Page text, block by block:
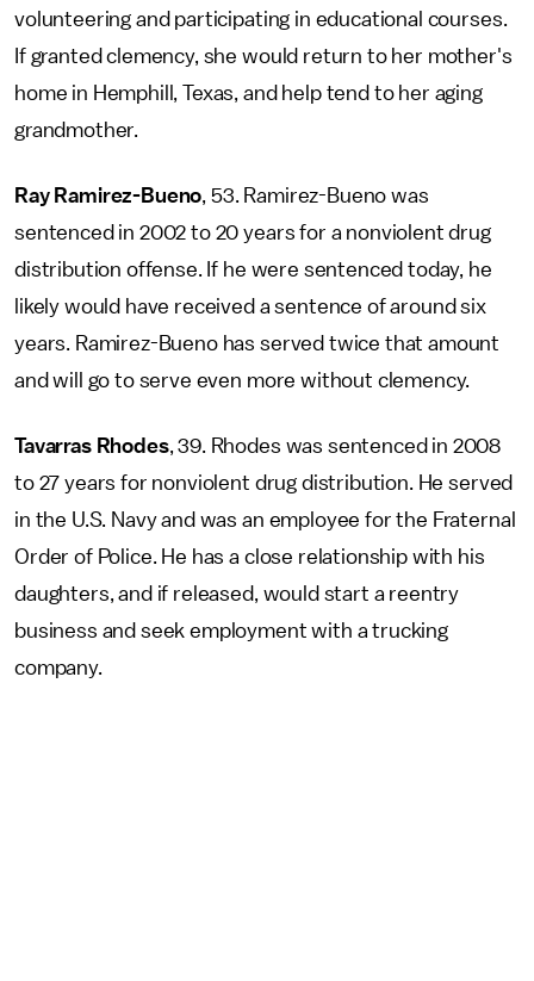
volunteering and participating in educational courses.
If granted clemency, she would return to her mother's
home in Hemphill, Texas, and help tend to her aging
grandmother.
Ray Ramirez-Bueno, 53. Ramirez-Bueno was
sentenced in 2002 to 20 years for a nonviolent drug
distribution offense. If he were sentenced today, he
likely would have received a sentence of around six
years. Ramirez-Bueno has served twice that amount
and will go to serve even more without clemency.
Tavarras Rhodes, 39. Rhodes was sentenced in 2008
to 27 years for nonviolent drug distribution. He served
in the U.S. Navy and was an employee for the Fraternal
Order of Police. He has a close relationship with his
daughters, and if released, would start a reentry
business and seek employment with a trucking
company.